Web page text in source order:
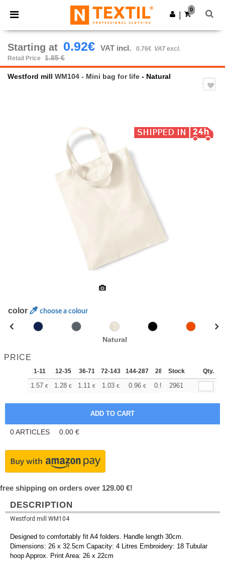
× Ntextil App
Better prices on app!
Get the app
0
Starting at 0.92€ VAT incl. 0.76€ VAT excl.
Retail Price
1.85 €
Westford mill WM104 - Mini bag for life - Natural
color choose a colour
Natural
PRICE
1-11 12-35 36-71 72-143 144-287 288 + More
Stock Qty.
1.57 € 1.28 € 1.11 € 1.03 € 0.96 € 0.92 € +
2961
0ARTICLES 0.00 €
free shipping on orders over 129.00 €!
DESCRIPTION
Westford mill WM104
Designed to comfortably fit A4 folders. Handle length 30cm.
Dimensions: 26 x 32.5cm Capacity: 4 Litres Embroidery: 18 Tubular
hoop Approx. Print Area: 26 x 22cm